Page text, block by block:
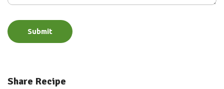
Submit
Share Recipe